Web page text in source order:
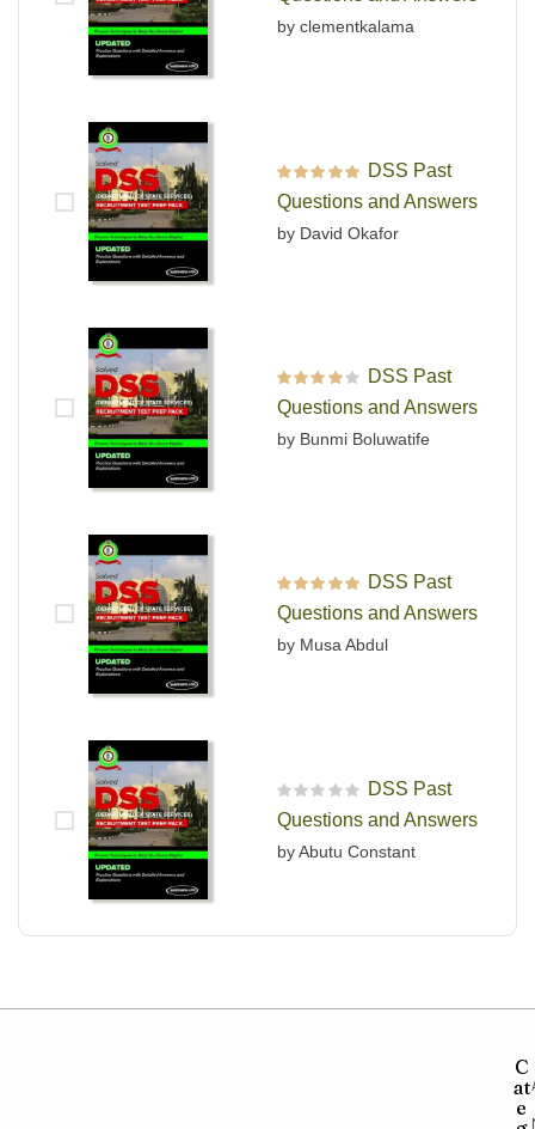
by clementkalama
Rated out of 5
DSS Past
Questions and Answers
by David Okafor
Rated
out
of 5
DSS Past
Questions and Answers
by Bunmi Boluwatife
Rated out of 5
DSS Past
Questions and Answers
by Musa Abdul
R
a
e
d
f
DSS Past
Questions and Answers
by Abutu Constant
C
at
e